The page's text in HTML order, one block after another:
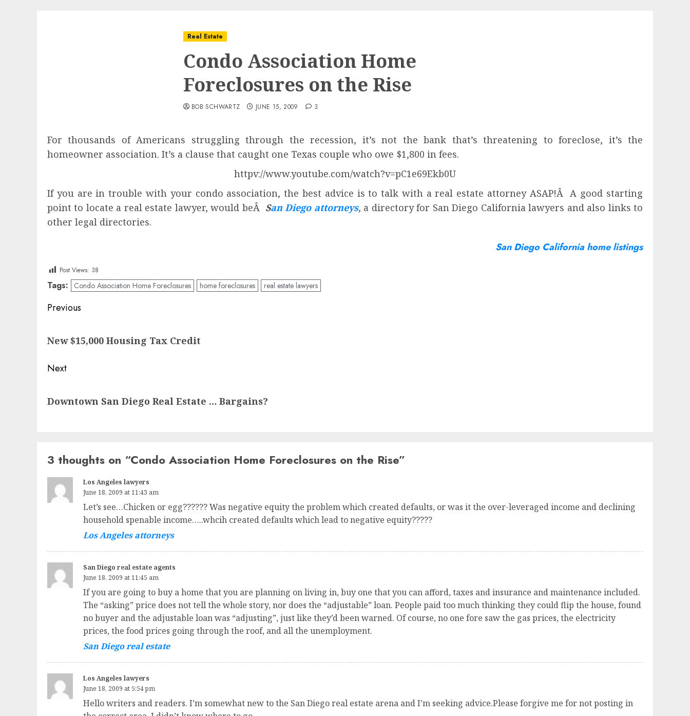
Real Estate
Condo Association Home
Foreclosures on the Rise
BOB SCHWARTZ JUNE 15, 2009 3
For thousands of Americans struggling through the recession, it’s not the bank that’s threatening to foreclose, it’s the
homeowner association. It’s a clause that caught one Texas couple who owe $1,800 in fees.
httpv://www.youtube.com/watch?v=pC1e69Ekb0U
If you are in trouble with your condo association, the best advice is to talk with a real estate attorney ASAP!Â A good starting
point to locate a real estate lawyer, would beÂ San Diego attorneys, a directory for San Diego California lawyers and also links to
other legal directories.
San Diego California home listings
Post Views: 38
Tags: Condo Association Home Foreclosures home foreclosures real estate lawyers
Post
Previous
post:
New $15,000 Housing Tax Credit
Next
post:
Downtown San Diego Real Estate … Bargains?
3 thoughts on “Condo Association Home Foreclosures on the Rise”
Los Angeles lawyers
June 18, 2009 at 11:43 am
Let’s see…Chicken or egg?????? Was negative equity the problem which created defaults, or was it the over-leveraged income and declining
household spenable income…..whcih created defaults which lead to negative equity?????
Los Angeles attorneys
San Diego real estate agents
June 18, 2009 at 11:45 am
If you are going to buy a home that you are planning on living in, buy one that you can afford, taxes and insurance and maintenance included.
The “asking” price does not tell the whole story, nor does the “adjustable” loan. People paid too much thinking they could flip the house, found
no buyer and the adjustable loan was “adjusting”, just like they’d been warned. Of course, no one fore saw the gas prices, the electricity
prices, the food prices going through the roof, and all the unemployment.
San Diego real estate
Los Angeles lawyers
June 18, 2009 at 5:54 pm
Hello writers and readers. I’m somewhat new to the San Diego real estate arena and I’m seeking advice.Please forgive me for not posting in